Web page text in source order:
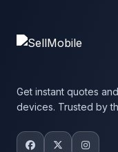
Get instant quotes
devices. Trusted by